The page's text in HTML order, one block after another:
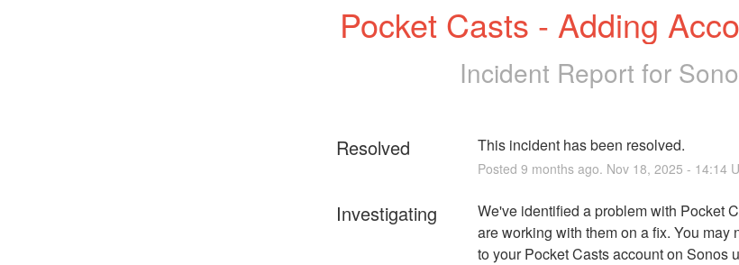
Pocket Casts - Adding
Incident Report for
Resolved This incident has been resolved.
Posted 9 months ago. Nov 18, 2025 - 14:14
Investigating
We've identified a problem with Pocket
are working with them on a fix. You may
to your Pocket Casts account on Sonos